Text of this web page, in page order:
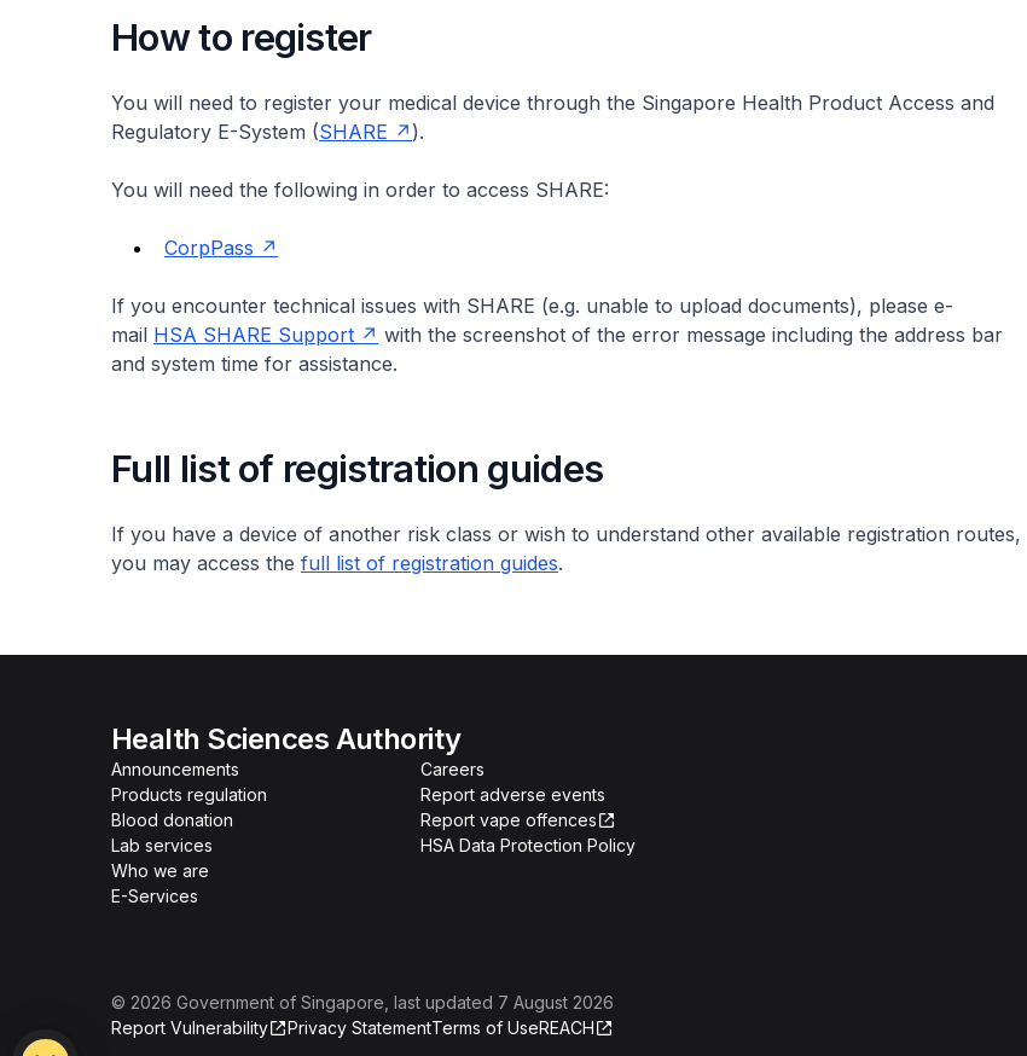
How to register
You will need to register your medical device through the Singapore Health Product Access and
Regulatory E-System (SHARE ).
You will need the following in order to access SHARE:
CorpPass
If you encounter technical issues with SHARE (e.g. unable to upload documents), please e-
mail HSA SHARE Support
with the screenshot of the error message including the address bar
and system time for assistance.
Full list of registration guides
If you have a device of another risk class or wish to understand other available registration routes,
you may access the full list of registration guides.
Health Sciences Authority
Announcements
Products regulation
Blood donation
Lab services
Who we are
E-Services
Careers
Report adverse events
Report vape offences
HSA Data Protection Policy
© 2026 Government of Singapore , last updated 7 August 2026
Report Vulnerability
Privacy StatementTerms of UseREACH